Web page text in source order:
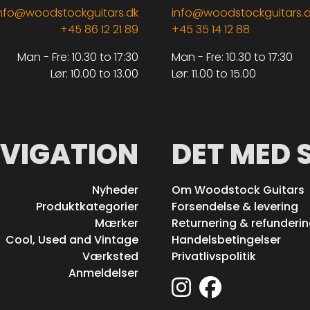
+45 86 12 21 89
Man - Fre: 10.30 to 17:30
Lør: 10.00 to 13.00
+45 35 14 12 88
Man - Fre: 10.30 to 17:30
Lør: 11.00 to 15.00
Nyheder
Produktkategorier
Mærker
Cool, Used and Vintage
Værksted
Anmeldelser
DET MED
Om Woodstock Guitars
Forsendelse & levering
Returnering &
Handelsbetingelser
Privatlivspolitik